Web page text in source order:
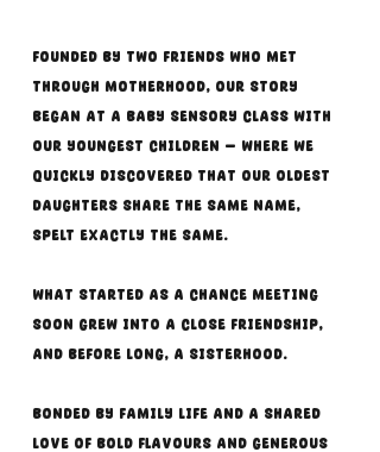
Founded by two friends who met
through motherhood, our story
began at a baby sensory class with
our youngest children — where we
quickly discovered that our oldest
daughters share the same name,
spelt exactly the same.
What started as a chance meeting
soon grew into a close friendship,
and before long, a sisterhood.
Bonded by family life and a shared
love of bold flavours and generous